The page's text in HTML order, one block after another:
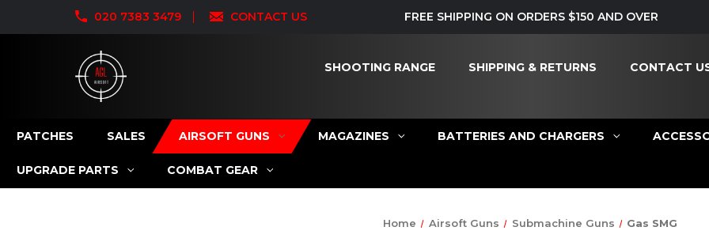
020 7383 3479 CONTACT US FREE SHIPPING ON ORDERS $150 AND OVER
SHOOTING RANGE SHIPPING & RETURNS CONTACT
PATCHES SALES AIRSOFT GUNS MAGAZINES BATTERIES AND CHARGERS
UPGRADE PARTS COMBAT GEAR
Home Airsoft Guns Submachine Guns Gas SMG